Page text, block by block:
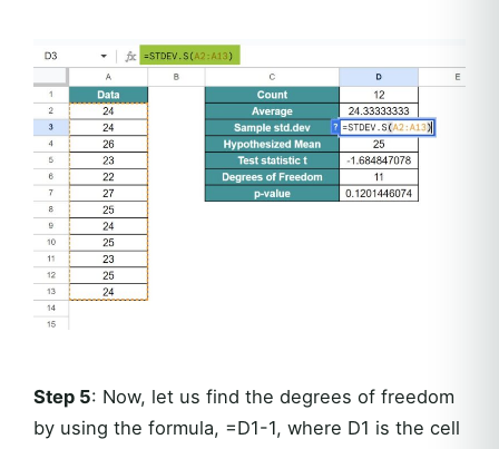
Step 5: Now, let us find the degrees of freedom
by using the formula, =D1-1, where D1 is the cell